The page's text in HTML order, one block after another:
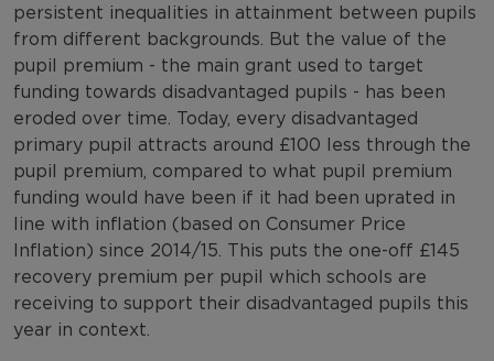
persistent inequalities in attainment between pupils
from different backgrounds. But the value of the
pupil premium - the main grant used to target
funding towards disadvantaged pupils - has been
eroded over time. Today, every disadvantaged
primary pupil attracts around £100 less through the
pupil premium, compared to what pupil premium
funding would have been if it had been uprated in
line with inflation (based on Consumer Price
Inflation) since 2014/15. This puts the one-off £145
recovery premium per pupil which schools are
receiving to support their disadvantaged pupils this
year in context.